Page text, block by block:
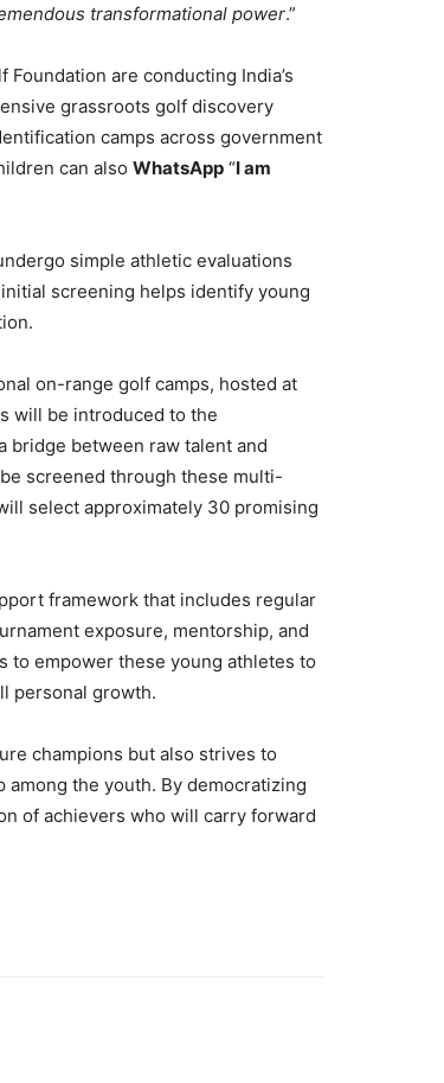
transformational power.”
are conducting India’s
grassroots golf discovery
camps across government
can also WhatsApp “I am
simple athletic evaluations
screening helps identify young
on-range golf camps, hosted at
will be introduced to the
bridge between raw talent and
screened through these multi-
select approximately 30 promising
framework that includes regular
exposure, mentorship, and
to empower these young athletes to
personal growth.
champions but also strives to
the youth. By democratizing
of achievers who will carry forward